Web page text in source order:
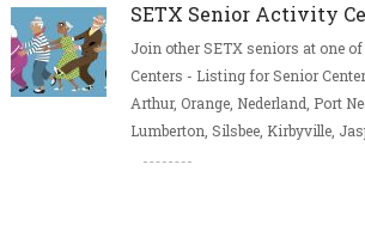
SETX Senior Activity
Join other SETX seniors at one
Centers - Listing for Senior
Arthur, Orange, Nederland, Port
Lumberton, Silsbee, Kirbyville,